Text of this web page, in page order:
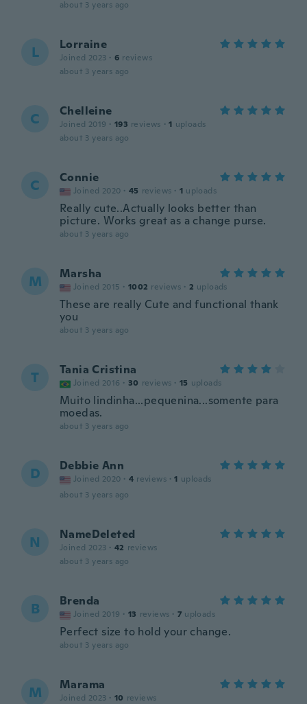
about 3 years ago
L Lorraine
Joined 2023 · 6 reviews
about 3 years ago
C Chelleine
Joined 2019 · 193 reviews · 1 uploads
about 3 years ago
C Connie
Joined 2020 · 45 reviews · 1 uploads
Really cute..Actually looks better than
picture. Works great as a change purse.
about 3 years ago
M Marsha
Joined 2015 · 1002 reviews · 2 uploads
These are really Cute and functional thank
you
about 3 years ago
T Tania Cristina
Joined 2016 · 30 reviews · 15 uploads
Muito lindinha...pequenina...somente para
moedas.
about 3 years ago
D Debbie Ann
Joined 2020 · 4 reviews · 1 uploads
about 3 years ago
N NameDeleted
Joined 2023 · 42 reviews
about 3 years ago
B Brenda
Joined 2019 · 13 reviews · 7 uploads
Perfect size to hold your change.
about 3 years ago
M Marama
Joined 2023 · 10 reviews